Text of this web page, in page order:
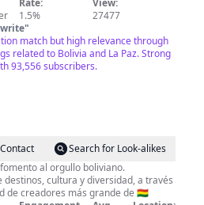
Rate:
1.5%
View:
27477
"
match but high relevance through
related to Bolivia and La Paz. Strong
93,556 subscribers.
Search for Look-alikes
al orgullo boliviano.
destinos, cultura y diversidad, a través
de creadores más grande de 🇧🇴